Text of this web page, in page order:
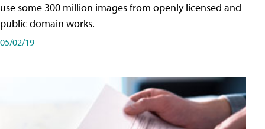
use some 300 million images from openly licensed and
public domain works.
05/02/19